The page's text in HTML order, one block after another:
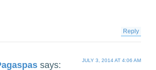
Reply
says: JULY 3, 2014 AT 4:06 AM